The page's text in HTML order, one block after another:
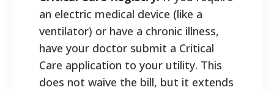
an electric medical device (like a
ventilator) or have a chronic illness,
have your doctor submit a Critical
Care application to your utility. This
does not waive the bill, but it extends